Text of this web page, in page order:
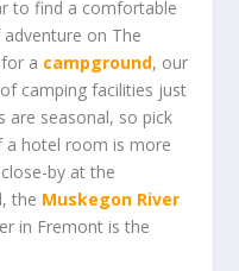
to find a comfortable
on The
a campground, our
camping facilities just
are seasonal, so pick
a hotel room is more
by at the
the Muskegon River
in Fremont is the